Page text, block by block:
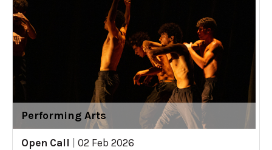
Performing Arts
Open Call
02 Feb 2026